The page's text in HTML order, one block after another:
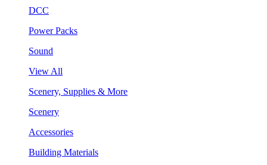
DCC
Power Packs
Sound
View All
Scenery, Supplies & More
Scenery
Accessories
Building Materials